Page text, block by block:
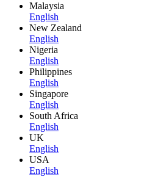
Malaysia
English
New Zealand
English
Nigeria
English
Philippines
English
Singapore
English
South Africa
English
UK
English
USA
English